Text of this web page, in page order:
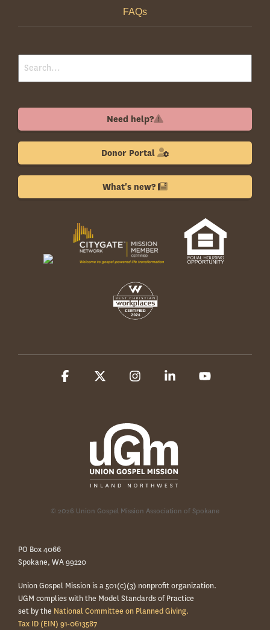
FAQs
Need help?
Donor Portal
What's new?
© 2026 Union Gospel Mission Association of Spokane
Facebook InstagramLinkedin
PO Box 4066
Spokane, WA 99220
Union Gospel Mission is a 501(c)(3) nonprofit organization.
UGM complies with the Model Standards of Practice
set by the National Committee on Planned Giving.
Tax ID (EIN) 91-0613587